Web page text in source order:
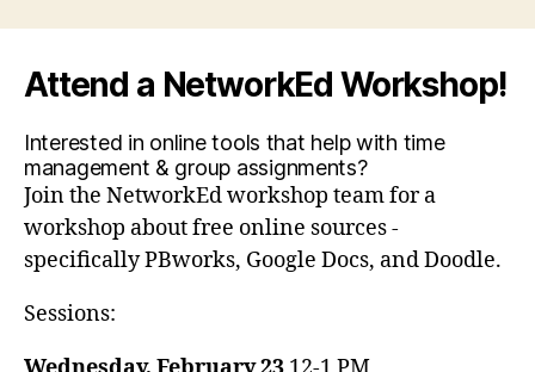
Attend a NetworkEd Workshop!
Interested in online tools that help with time
management & group assignments?
Join the NetworkEd workshop team for a
workshop about free online sources -
specifically PBworks, Google Docs, and Doodle.
Sessions: